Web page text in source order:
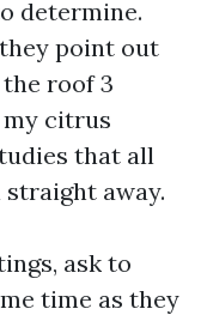
determine.
point out
roof 3
citrus
that all
away.
ask to
time as they